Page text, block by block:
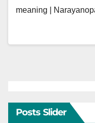
meaning |
Posts Slider